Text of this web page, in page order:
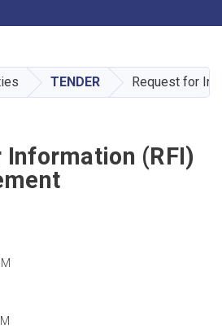
main
content
TENDER Request for
Information (RFI)